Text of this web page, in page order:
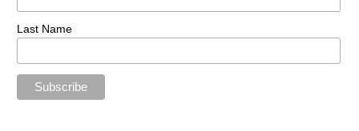
Last Name